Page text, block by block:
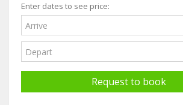
Enter dates to see price:
Request to book